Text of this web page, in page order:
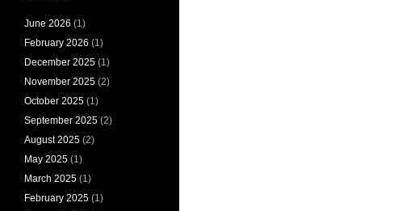
June 2026 (1)
February 2026 (1)
December 2025 (1)
November 2025 (2)
October 2025 (1)
September 2025 (2)
August 2025 (2)
May 2025 (1)
March 2025 (1)
February 2025 (1)